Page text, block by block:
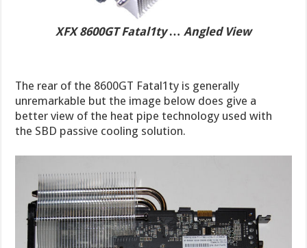
XFX 8600GT Fatal1ty … Angled View
The rear of the 8600GT Fatal1ty is generally
unremarkable but the image below does give a
better view of the heat pipe technology used with
the SBD passive cooling solution.